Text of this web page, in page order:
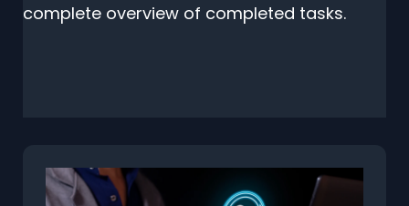
complete overview of completed tasks.